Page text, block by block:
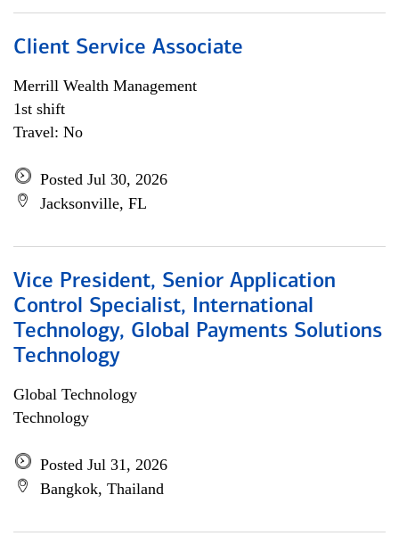
Client Service Associate
Merrill Wealth Management
1st shift
Travel: No
Posted Jul 30, 2026
Jacksonville, FL
Vice President, Senior Application
Control Specialist, International
Technology, Global Payments Solutions
Technology
Global Technology
Technology
Posted Jul 31, 2026
Bangkok, Thailand